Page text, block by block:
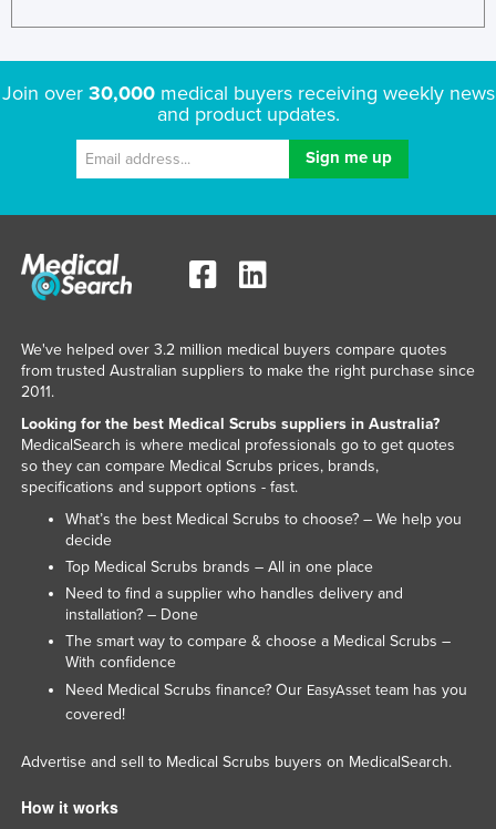
Ghana
Greece
Grenada
Guinea
Haiti
Honduras
Hungary
Iceland
India
Indonesia
Iran
Iraq
Ireland
Italy
Jamaica
Jordan
Kazakhstan
Join over 30,000medical buyers receiving weekly news
and product updates.
We've helped over 3.2 million medical buyers compare quotes
from trusted Australian suppliers to make the right purchase since
2011.
Looking for the best Medical Scrubs suppliers in Australia?
MedicalSearch is where medical professionals go to get quotes
so they can compare Medical Scrubs prices, brands,
specifications and support options - fast.
What’s the best Medical Scrubs to choose? – We help you
decide
Top Medical Scrubs brands – All in one place
Need to find a supplier who handles delivery and
installation? – Done
The smart way to compare & choose a Medical Scrubs –
With confidence
Need Medical Scrubs finance? Our EasyAssetteam has you
covered!
Advertise and sell to Medical Scrubs buyers on MedicalSearch.
How it works